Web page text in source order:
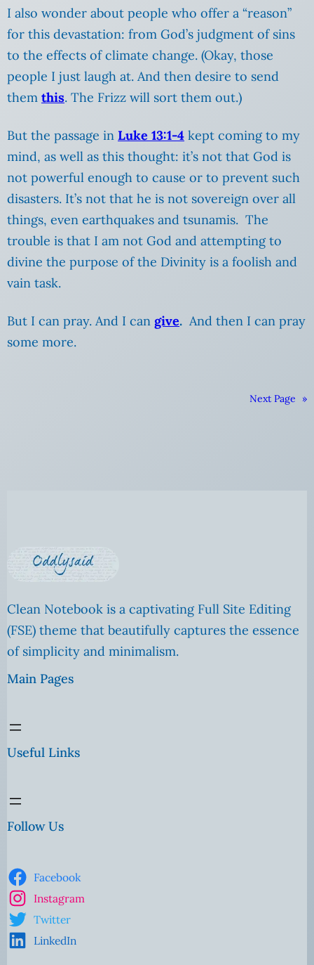
I also wonder about people who offer a “reason”
for this devastation: from God’s judgment of sins
to the effects of climate change. (Okay, those
people I just laugh at. And then desire to send
them this. The Frizz will sort them out.)
But the passage in Luke 13:1-4 kept coming to my
mind, as well as this thought: it’s not that God is
not powerful enough to cause or to prevent such
disasters. It’s not that he is not sovereign over all
things, even earthquakes and tsunamis. The
trouble is that I am not God and attempting to
divine the purpose of the Divinity is a foolish and
vain task.
But I can pray. And I can give. And then I can pray
some more.
Next Page »
Clean Notebook is a captivating Full Site Editing
(FSE) theme that beautifully captures the essence
of simplicity and minimalism.
Main Pages
Useful Links
Follow Us
Facebook
Instagram
Twitter
LinkedIn